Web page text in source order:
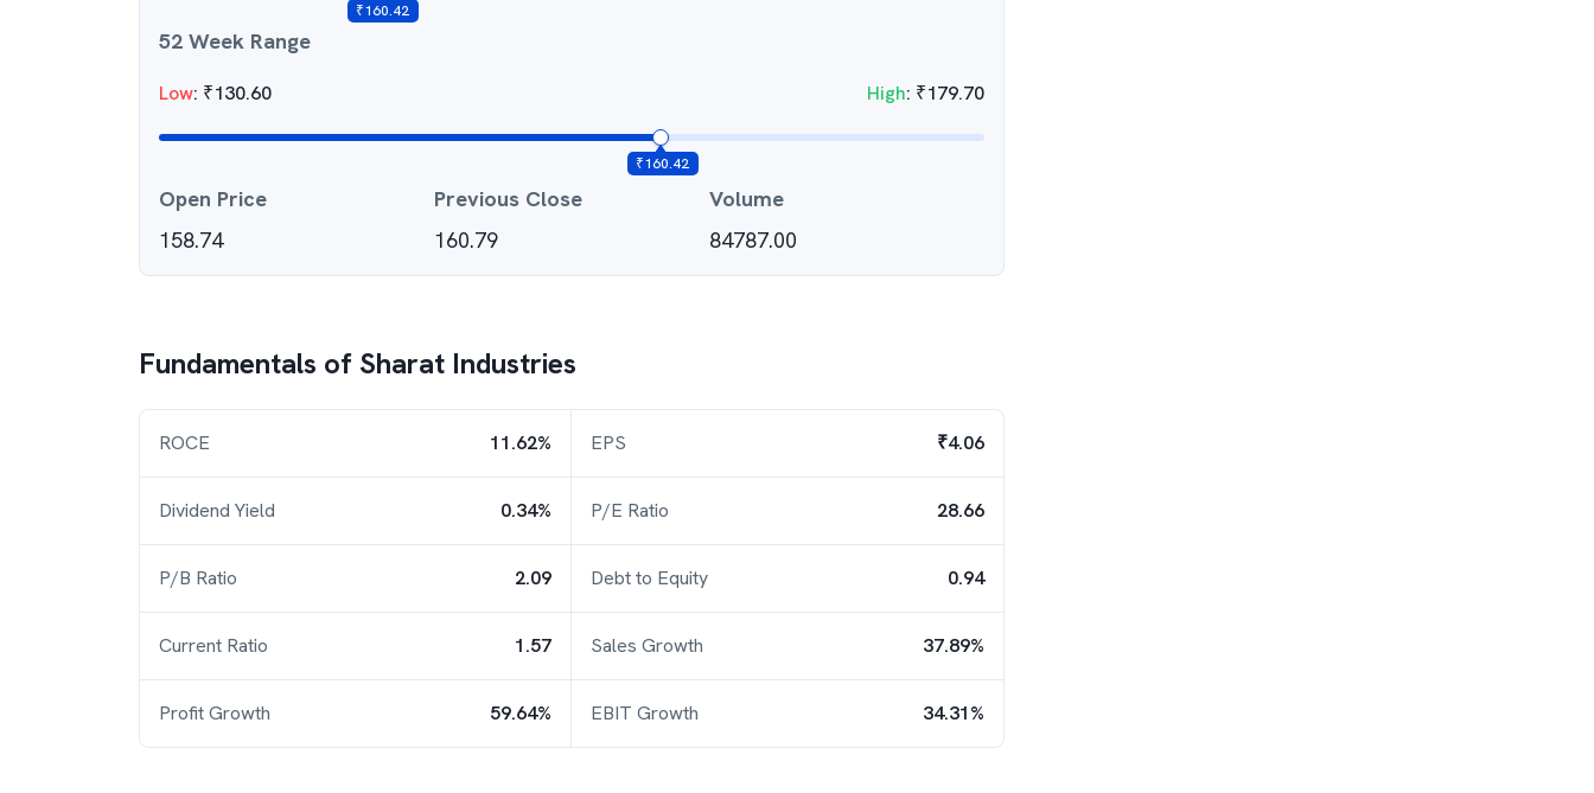
₹160.42
52 Week Range
Low: ₹130.60 High: ₹179.70
₹160.42
Open Price
158.74
Previous Close
160.79
Volume
84787.00
Fundamentals of Sharat Industries
ROCE 11.62% EPS ₹4.06
Dividend Yield 0.34% P/E Ratio 28.66
P/B Ratio 2.09 Debt to Equity 0.94
Current Ratio 1.57 Sales Growth 37.89%
Profit Growth 59.64% EBIT Growth 34.31%